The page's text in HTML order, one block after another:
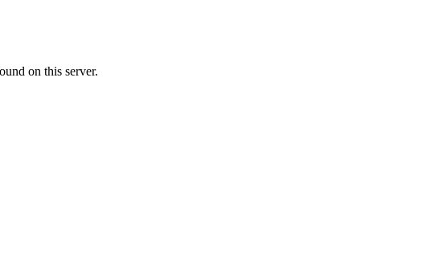
on this server.